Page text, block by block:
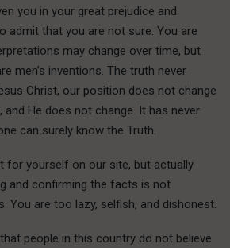
you in your great prejudice and
admit that you are not sure. You are
may change over time, but
men’s inventions. The truth never
Christ, our position does not change
and He does not change. It has never
can surely know the Truth.
for yourself on our site, but actually
and confirming the facts is not
You are too lazy, selfish, and dishonest.
people in this country do not believe